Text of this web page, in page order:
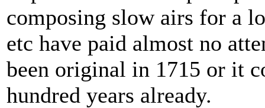
composing slow airs for a
etc have paid almost no
been original in 1715 or it
hundred years already.